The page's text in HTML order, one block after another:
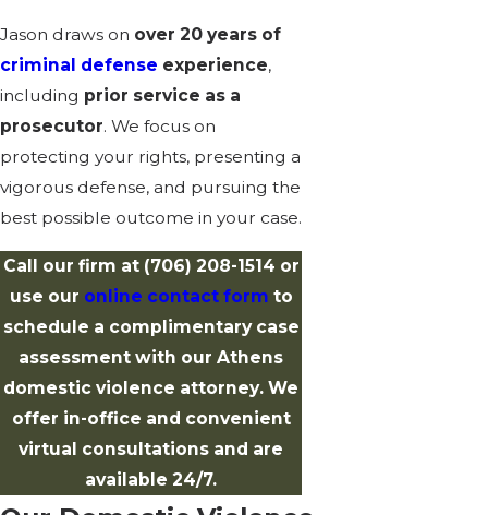
Jason draws on over 20 years of
criminal defense experience,
including prior service as a
prosecutor. We focus on
protecting your rights, presenting a
vigorous defense, and pursuing the
best possible outcome in your case.
Call our firm at (706) 208-1514 or
use our online contact form to
schedule a complimentary case
assessment with our Athens
domestic violence attorney. We
offer in-office and convenient
virtual consultations and are
available 24/7.